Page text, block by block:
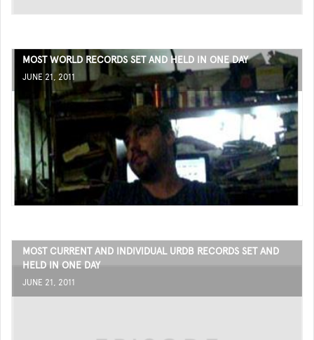
MOST WORLD RECORDS SET AND HELD IN ONE DAY
JUNE 21, 2011
MOST CURRENT AND INDIVIDUAL URDB RECORDS SET AND
HELD IN ONE DAY
JUNE 21, 2011